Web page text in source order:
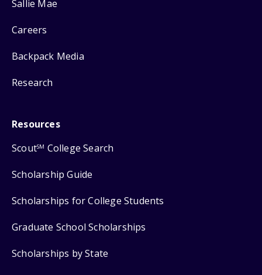
Sallie Mae
Careers
Backpack Media
Research
Resources
ScoutSM College Search
Scholarship Guide
Scholarships for College Students
Graduate School Scholarships
Scholarships by State